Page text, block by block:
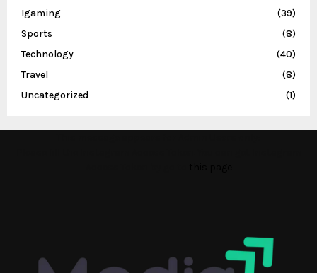
Igaming
(39)
Sports
(8)
Technology
(40)
Travel
(8)
Uncategorized
(1)